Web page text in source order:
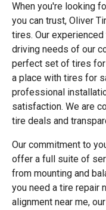
When you're looking
you can trust, Oliver
tires. Our
driving needs of our
perfect set of tires for
a place with tires for
professional
satisfaction. We are
tire deals and
Our commitment to
offer a full suite of
from mounting and
you need a tire repair
alignment near me,